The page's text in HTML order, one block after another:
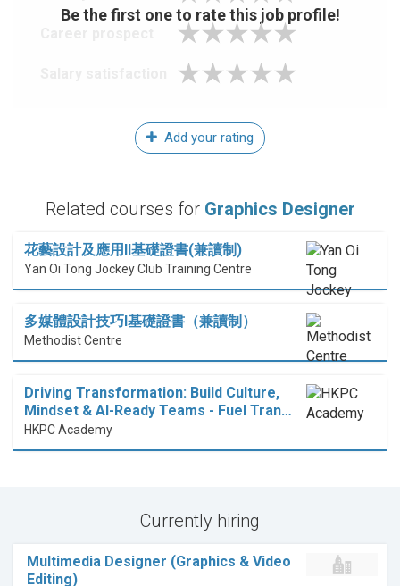
Be the first one to rate this job profile!
Add your rating
Related courses for Graphics Designer
花藝設計及應用II基礎證書(兼讀制)
Yan Oi Tong Jockey Club Training Centre
多媒體設計技巧I基礎證書（兼讀制）
Methodist Centre
Driving Transformation: Build Culture,
Mindset & AI-Ready Teams - Fuel Tran…
HKPC Academy
Currently hiring
Multimedia Designer (Graphics & Video
Editing)